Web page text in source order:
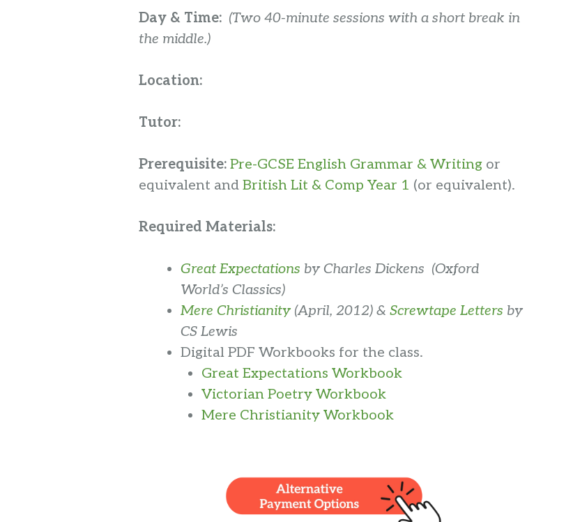
Day & Time: (Two 40-minute sessions with a short break in
the middle.)
Location:
Tutor:
Prerequisite: Pre-GCSE English Grammar & Writingor
equivalent and British Lit & Comp Year 1 (or equivalent).
Required Materials:
Great Expectations by Charles Dickens (Oxford
World’s Classics)
Mere Christianity(April, 2012) & Screwtape Letters by
CS Lewis
Digital PDF Workbooks for the class.
Great Expectations Workbook
Victorian Poetry Workbook
Mere Christianity Workbook